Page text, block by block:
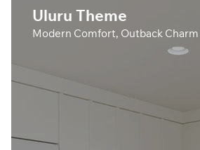
Uluru Theme
Modern Comfort, Outback Charm